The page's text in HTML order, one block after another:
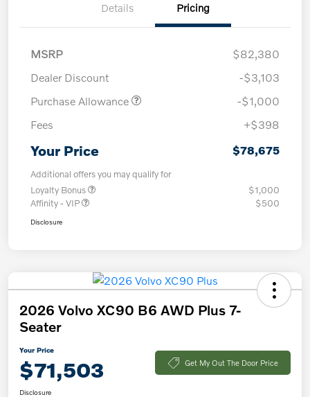
Details Pricing
MSRP
$82,380
Dealer Discount
-$3,103
Purchase Allowance
-$1,000
Fees
+$398
Your Price $78,675
Additional offers you may qualify for
Loyalty Bonus
$1,000
Affinity - VIP
$500
Disclosure
2026 Volvo XC90 B6 AWD Plus 7-
Seater
Your Price
$71,503 Get My Out The Door Price
Disclosure